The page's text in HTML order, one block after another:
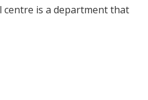
centre is a department that